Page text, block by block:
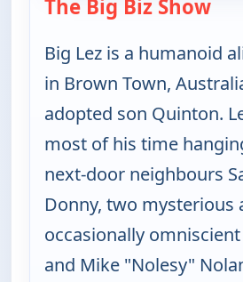
The Big Biz Show
Big Lez is a humanoid
in Brown Town,
adopted son Quinton.
most of his time
next-door neighbours
Donny, two mysterious
occasionally
and Mike "Nolesy"